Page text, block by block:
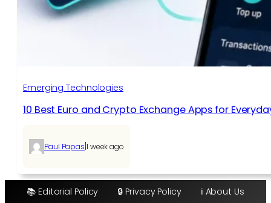
Emerging Technologies
10 Best Euro and Crypto Exchange Apps for
Paul Papas 1 week ago
📚 Editorial Policy 🔒 Privacy Policy
ℹ️ About Us